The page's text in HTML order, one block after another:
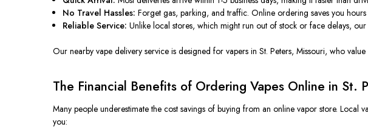
No Travel Hassles: Forget gas, parking, and traffic. Online ordering saves you
Reliable Service: Unlike local stores, which might run out of stock or face delays,
Our nearby vape delivery service is designed for vapers in St. Peters, Missouri, who
The Financial Benefits of Ordering Vapes Online in St.
Many people underestimate the cost savings of buying from an online vapor store.
you: